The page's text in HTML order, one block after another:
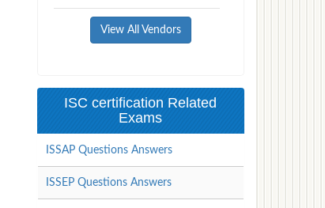
View All Vendors
ISC certification Related
Exams
ISSAP Questions Answers
ISSEP Questions Answers